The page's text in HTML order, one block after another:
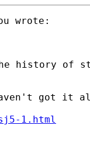
history of
got it
1.html